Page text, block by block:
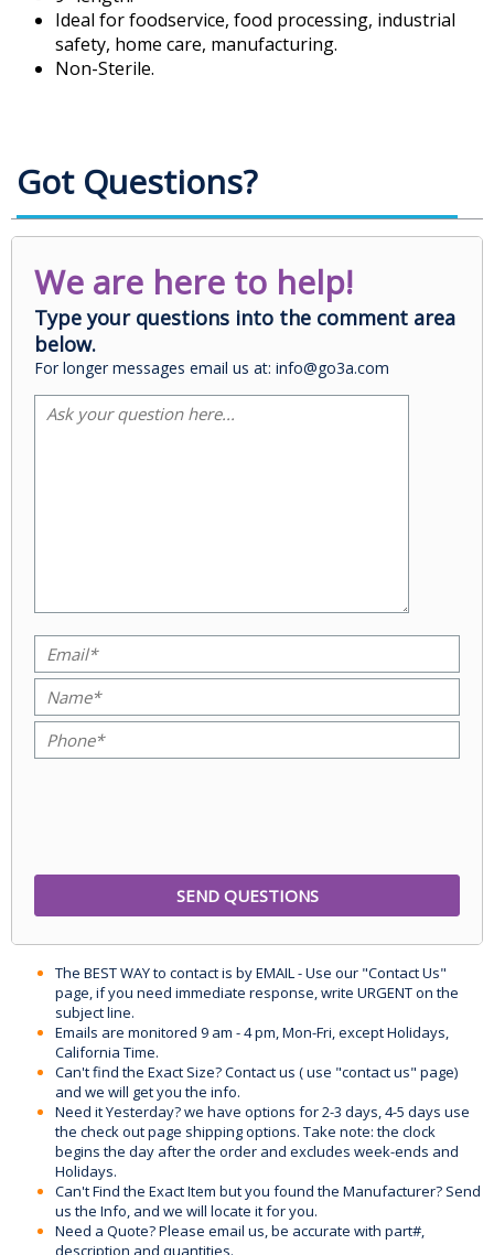
Ideal for foodservice, food processing, industrial
safety, home care, manufacturing.
Non-Sterile.
Got Questions?
We are here to help!
Type your questions into the comment area
below.
For longer messages email us at: info@go3a.com
The BEST WAY to contact is by EMAIL - Use our "Contact Us"
page, if you need immediate response, write URGENT on the
subject line.
Emails are monitored 9 am - 4 pm, Mon-Fri, except Holidays,
California Time.
Can't find the Exact Size? Contact us ( use "contact us" page)
and we will get you the info.
Need it Yesterday? we have options for 2-3 days, 4-5 days use
the check out page shipping options. Take note: the clock
begins the day after the order and excludes week-ends and
Holidays.
Can't Find the Exact Item but you found the Manufacturer? Send
us the Info, and we will locate it for you.
Need a Quote? Please email us, be accurate with part#,
description and quantities.